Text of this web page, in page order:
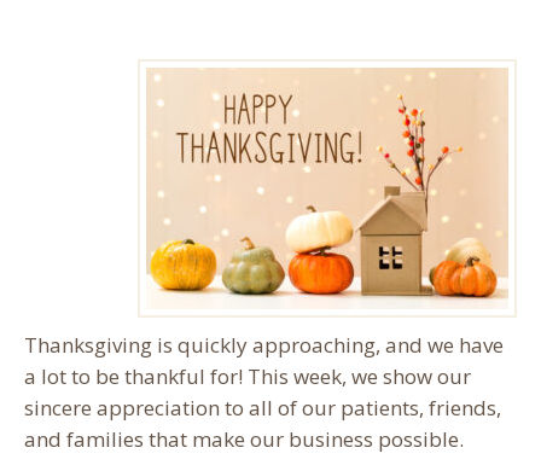
Thanksgiving is quickly approaching, and we have
a lot to be thankful for! This week, we show our
sincere appreciation to all of our patients, friends,
and families that make our business possible.